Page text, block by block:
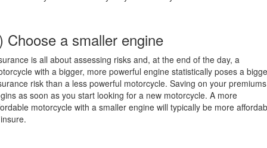
Choose a smaller engine
is all about assessing risks and, at the end of the day, a
with a bigger, more powerful engine statistically poses a
risk than a less powerful motorcycle. Saving on your premiums
as soon as you start looking for a new motorcycle. A more
motorcycle with a smaller engine will typically be more